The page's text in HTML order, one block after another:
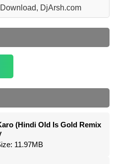
DjArsh.com
(Hindi Old Is Gold Remix
11.97MB